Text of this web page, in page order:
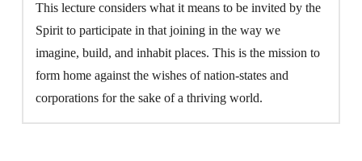
Place
quantity
This lecture considers what it means to be invited by the
Spirit to participate in that joining in the way we
imagine, build, and inhabit places. This is the mission to
form home against the wishes of nation-states and
corporations for the sake of a thriving world.